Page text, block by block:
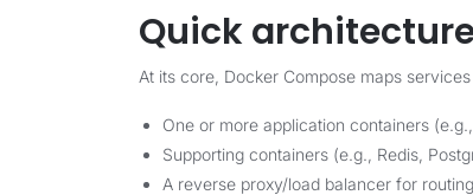
Quick
At its core, Docker Compose maps
One or more application containers
Supporting containers (e.g., Redis,
A reverse proxy/load balancer for